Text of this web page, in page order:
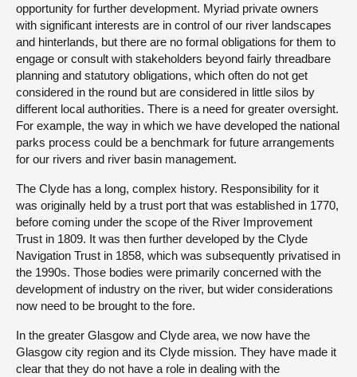
opportunity for further development. Myriad private owners
with significant interests are in control of our river landscapes
and hinterlands, but there are no formal obligations for them to
engage or consult with stakeholders beyond fairly threadbare
planning and statutory obligations, which often do not get
considered in the round but are considered in little silos by
different local authorities. There is a need for greater oversight.
For example, the way in which we have developed the national
parks process could be a benchmark for future arrangements
for our rivers and river basin management.
The Clyde has a long, complex history. Responsibility for it
was originally held by a trust port that was established in 1770,
before coming under the scope of the River Improvement
Trust in 1809. It was then further developed by the Clyde
Navigation Trust in 1858, which was subsequently privatised in
the 1990s. Those bodies were primarily concerned with the
development of industry on the river, but wider considerations
now need to be brought to the fore.
In the greater Glasgow and Clyde area, we now have the
Glasgow city region and its Clyde mission. They have made it
clear that they do not have a role in dealing with the